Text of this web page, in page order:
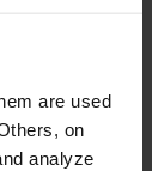
are used
on
analyze